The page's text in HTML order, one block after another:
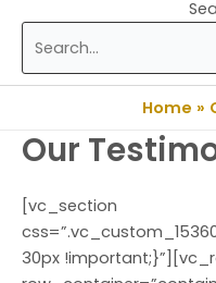
Home
Our
[vc_section
30px